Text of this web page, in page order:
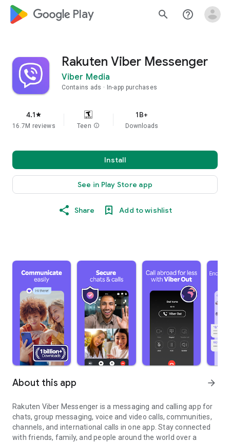
google_logo Play search help_outline
Rakuten Viber Messenger
Viber Media
Contains ads In-app purchases
4.1star
16.7M reviews Teen info
1B+
Downloads
Install
See in Play Store app
Share Add to wishlist
About this app arrow_forward
Rakuten Viber Messenger is a messaging and calling app for
chats, group messaging, voice and video calls, communities,
channels, and international calls in one app. Stay connected
with friends, family, and people around the world over a